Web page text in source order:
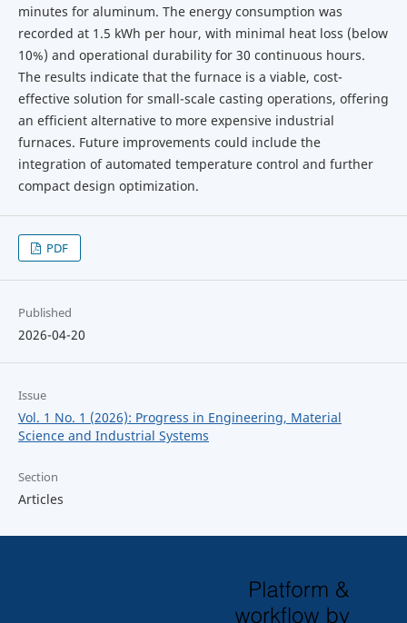
minutes for aluminum. The energy consumption was
recorded at 1.5 kWh per hour, with minimal heat loss (below
10%) and operational durability for 30 continuous hours.
The results indicate that the furnace is a viable, cost-
effective solution for small-scale casting operations, offering
an efficient alternative to more expensive industrial
furnaces. Future improvements could include the
integration of automated temperature control and further
compact design optimization.
PDF
Published
2026-04-20
Issue
Vol. 1 No. 1 (2026): Progress in Engineering, Material
Science and Industrial Systems
Section
Articles